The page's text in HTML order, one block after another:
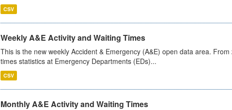
CSV
Weekly A&E Activity and Waiting Times
This is the new weekly Accident & Emergency (A&E) open data area.
times statistics at Emergency Departments (EDs)...
CSV
Monthly A&E Activity and Waiting Times